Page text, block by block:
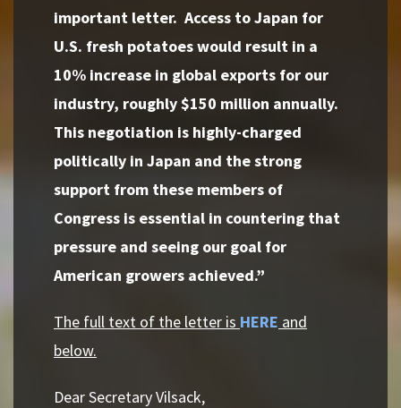
important letter. Access to Japan for
U.S. fresh potatoes would result in a
10% increase in global exports for our
industry, roughly $150 million annually.
This negotiation is highly-charged
politically in Japan and the strong
support from these members of
Congress is essential in countering that
pressure and seeing our goal for
American growers achieved.”
The full text of the letter is HERE and
below.
Dear Secretary Vilsack,